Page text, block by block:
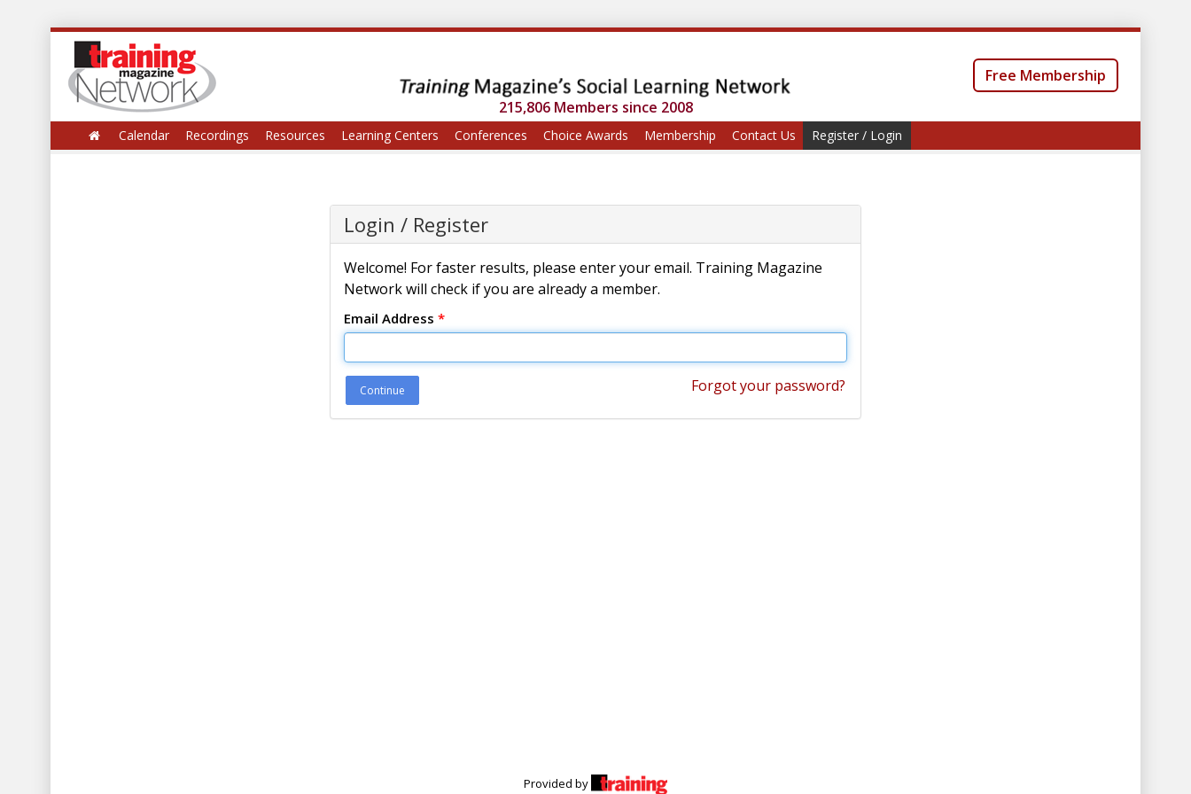
215,806 Members since 2008
Free Membership
Calendar Recordings Resources Learning Centers Conferences Choice Awards Membership Contact Us Register / Login
Login / Register
Welcome! For faster results, please enter your email. Training Magazine
Network will check if you are already a member.
Email Address *
Continue Forgot your password?
Provided by